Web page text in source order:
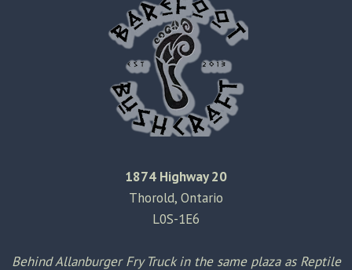
1874 Highway 20
Thorold, Ontario
L0S-1E6
Behind Allanburger Fry Truck in the same plaza as Reptile